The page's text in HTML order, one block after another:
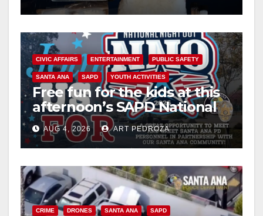
CIVIC AFFAIRS ENTERTAINMENT PUBLIC SAFETY
SANTA ANA SAPD YOUTH ACTIVITIES
Free fun for the kids at this
afternoon’s SAPD National
Night Out at Jerome Park
AUG 4, 2026 ART PEDROZA
CRIME DRONES SANTA ANA SAPD